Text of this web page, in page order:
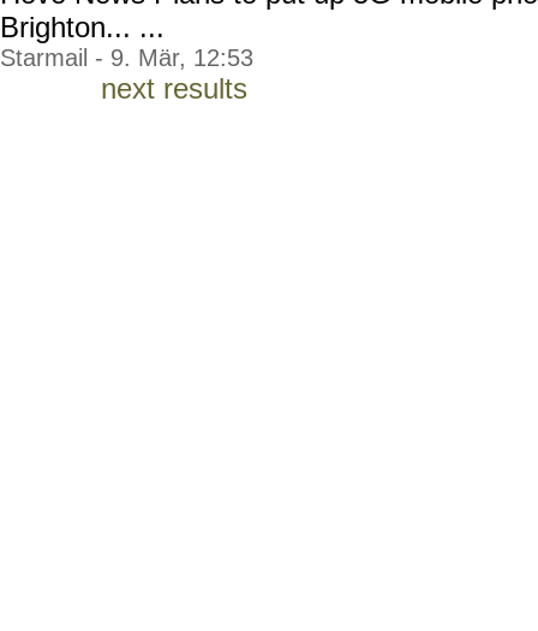
Brighton... ...
Starmail - 9. Mär, 12:53
next results